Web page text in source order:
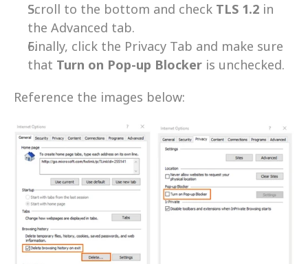
Scroll to the bottom and check TLS 1.2 in
the Advanced tab.
Finally, click the Privacy Tab and make sure
that Turn on Pop-up Blocker is unchecked.
Reference the images below: